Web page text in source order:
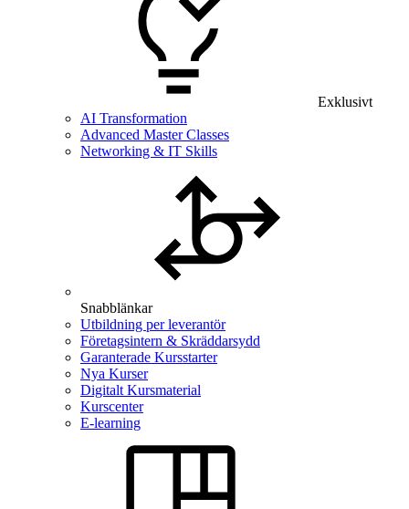
Exklusivt
AI Transformation
Advanced Master Classes
Networking & IT Skills
Snabblänkar
Utbildning per leverantör
Företagsintern & Skräddarsydd
Garanterade Kursstarter
Nya Kurser
Digitalt Kursmaterial
Kurscenter
E-learning